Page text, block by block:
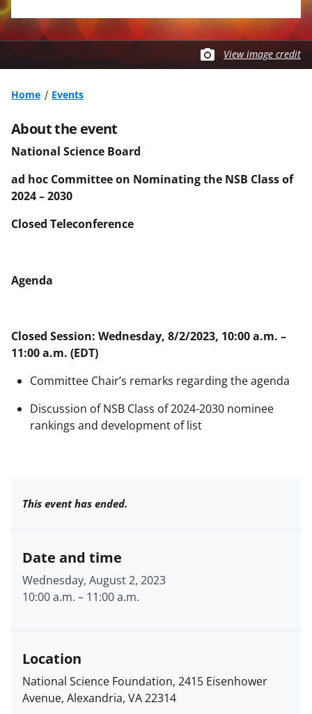
View image credit
Home Events
About the event
National Science Board
ad hoc Committee on Nominating the NSB Class of
2024 – 2030
Closed Teleconference
Agenda
Closed Session: Wednesday, 8/2/2023, 10:00 a.m. –
11:00 a.m. (EDT)
Committee Chair’s remarks regarding the agenda
Discussion of NSB Class of 2024-2030 nominee
rankings and development of list
This event has ended.
Date and time
Wednesday, August 2, 2023
10:00 a.m. – 11:00 a.m.
Location
National Science Foundation, 2415 Eisenhower
Avenue, Alexandria, VA 22314